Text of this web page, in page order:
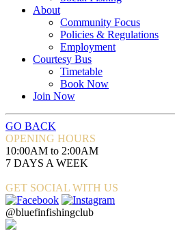
About
Community Focus
Policies & Regulations
Employment
Courtesy Bus
Timetable
Book Now
Join Now
GO BACK
OPENING HOURS
10:00AM to 2:00AM
7 DAYS A WEEK
GET SOCIAL WITH US
@bluefinfishingclub